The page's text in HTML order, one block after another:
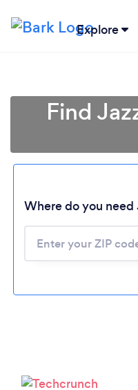
Explore
Find
Where do you need